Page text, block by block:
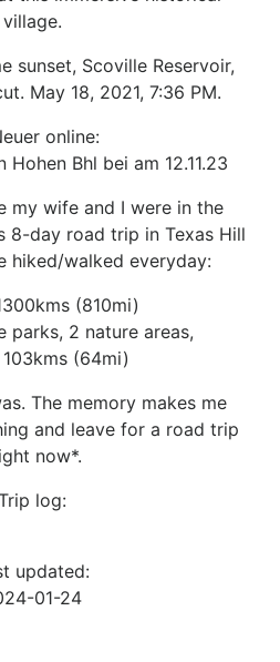
village.
sunset, Scoville Reservoir,
May 18, 2021, 7:36 PM.
online:
Bhl bei am 12.11.23
my wife and I were in the
8-day road trip in Texas Hill
hiked/walked everyday:
(810mi)
parks, 2 nature areas,
(64mi)
The memory makes me
and leave for a road trip
now*.
log:
updated:
01-24